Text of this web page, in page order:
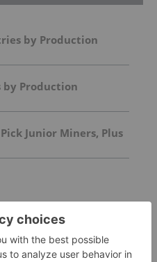
by Production
by Production
Junior Miners, Plus